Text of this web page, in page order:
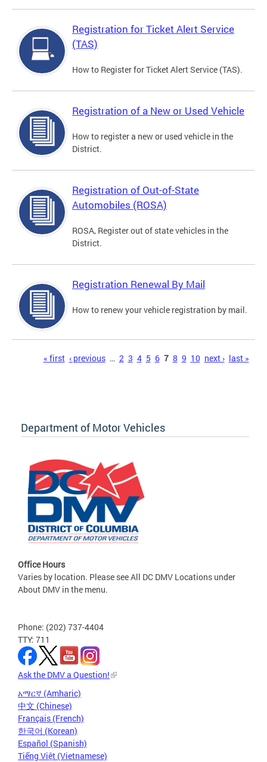
Registration for Ticket Alert Service
(TAS)
How to Register for Ticket Alert Service (TAS).
Registration of a New or Used Vehicle
How to register a new or used vehicle in the
District.
Registration of Out-of-State
Automobiles (ROSA)
ROSA, Register out of state vehicles in the
District.
Registration Renewal By Mail
How to renew your vehicle registration by mail.
« first ‹ previous … 2 3 4 5 6 7 8 9 10 next › last »
Department of Motor Vehicles
Office Hours
Varies by location. Please see All DC DMV Locations under
About DMV in the menu.
Phone: (202) 737-4404
TTY: 711
Ask the DMV a Question!
አማርኛ (Amharic)
中文 (Chinese)
Français (French)
한국어 (Korean)
Español (Spanish)
Tiếng Việt (Vietnamese)